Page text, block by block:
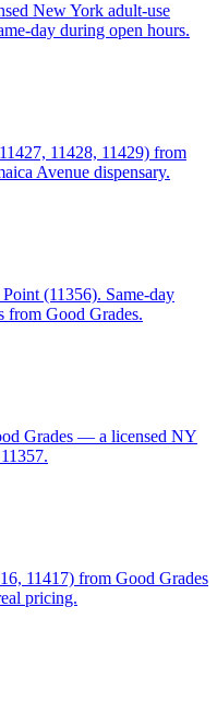
New York adult-use
day during open hours.
11428, 11429) from
Avenue dispensary.
(11356). Same-day
from Good Grades.
Grades — a licensed NY
11417) from Good Grades
pricing.